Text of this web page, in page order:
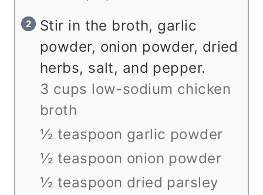
Stir in the broth, garlic
powder, onion powder, dried
herbs, salt, and pepper.
3 cups low-sodium chicken
broth
½ teaspoon garlic powder
½ teaspoon onion powder
½ teaspoon dried parsley